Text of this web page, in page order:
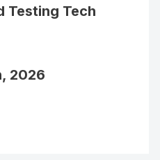
Testing Tech
2026